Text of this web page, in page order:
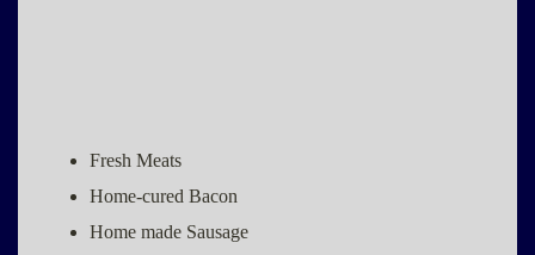
Fresh Meats
Home-cured Bacon
Home made Sausage